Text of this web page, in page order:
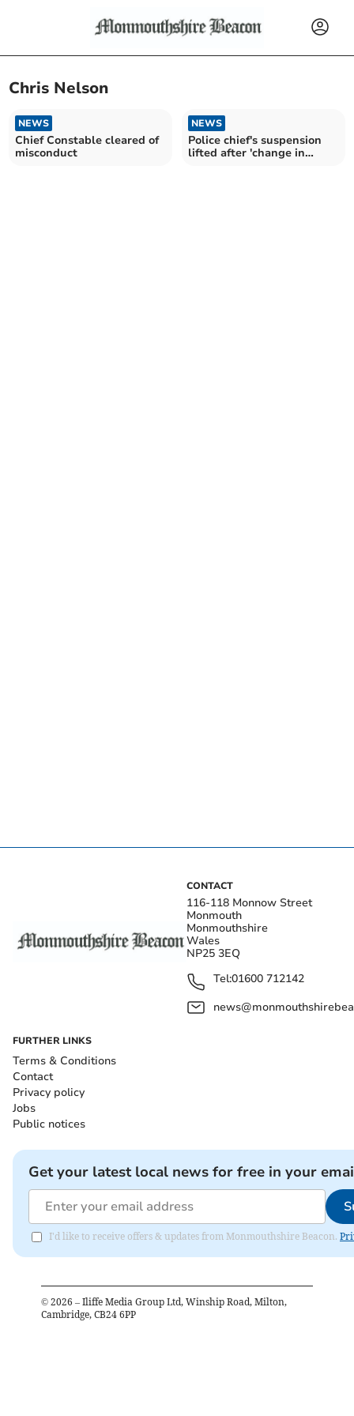
Chris Nelson
NEWS
Chief Constable cleared of
misconduct
NEWS
Police chief's suspension
lifted after 'change in
CONTACT
116-118 Monnow Street
Monmouth
Monmouthshire
Wales
NP25 3EQ
Tel:01600 712142
FURTHER LINKS
Terms & Conditions
Contact
Privacy policy
Jobs
Public notices
Get your latest local news for free in your
I'd like to receive offers & updates from Monmouthshire Beacon.
© 2026 – Iliffe Media Group Ltd, Winship Road, Milton,
Cambridge, CB24 6PP